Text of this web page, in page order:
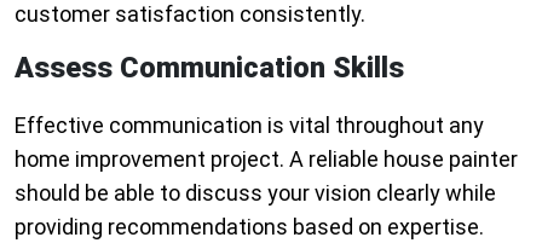
customer satisfaction consistently.
Assess Communication Skills
Effective communication is vital throughout any
home improvement project. A reliable house painter
should be able to discuss your vision clearly while
providing recommendations based on expertise.